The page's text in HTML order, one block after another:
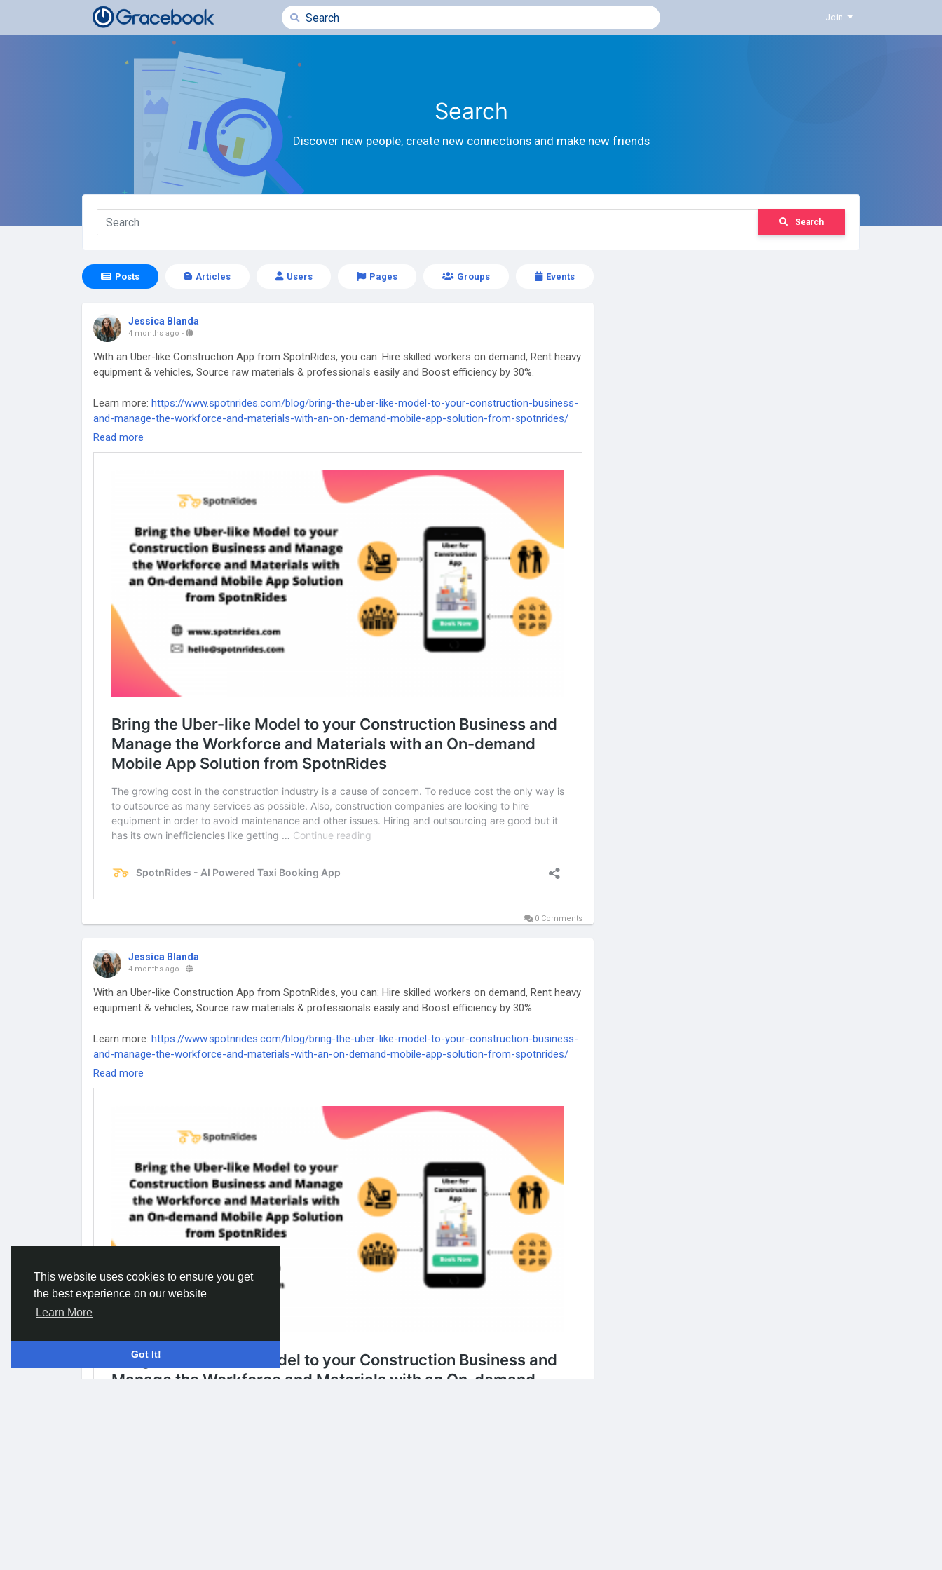
This website uses cookies to ensure you get
the best experience on our website
Learn More
Got It!
Join
Search
Discover new people, create new connections and make new friends
Search
Posts Articles Users Pages Groups Events
Jessica Blanda
4 months ago -
With an Uber-like Construction App from SpotnRides, you can: Hire skilled workers on demand, Rent heavy
equipment & vehicles, Source raw materials & professionals easily and Boost efficiency by 30%.
Learn more: https://www.spotnrides.com/blog/bring-the-uber-like-model-to-your-construction-business-
and-manage-the-workforce-and-materials-with-an-on-demand-mobile-app-solution-from-spotnrides/
#UberForConstruction #OnDemandApp #ConstructionTech #SpotnRides #StartupIdeas
Read more
0 Comments
Jessica Blanda
4 months ago -
With an Uber-like Construction App from SpotnRides, you can: Hire skilled workers on demand, Rent heavy
equipment & vehicles, Source raw materials & professionals easily and Boost efficiency by 30%.
Learn more: https://www.spotnrides.com/blog/bring-the-uber-like-model-to-your-construction-business-
and-manage-the-workforce-and-materials-with-an-on-demand-mobile-app-solution-from-spotnrides/
#UberForConstruction #OnDemandApp #ConstructionTech #SpotnRides #StartupIdeas
#ConstructionBusinessSolution
#OnDemandConstructionApp
#UberForConstructionApp#UberModelForConstruction
Read more